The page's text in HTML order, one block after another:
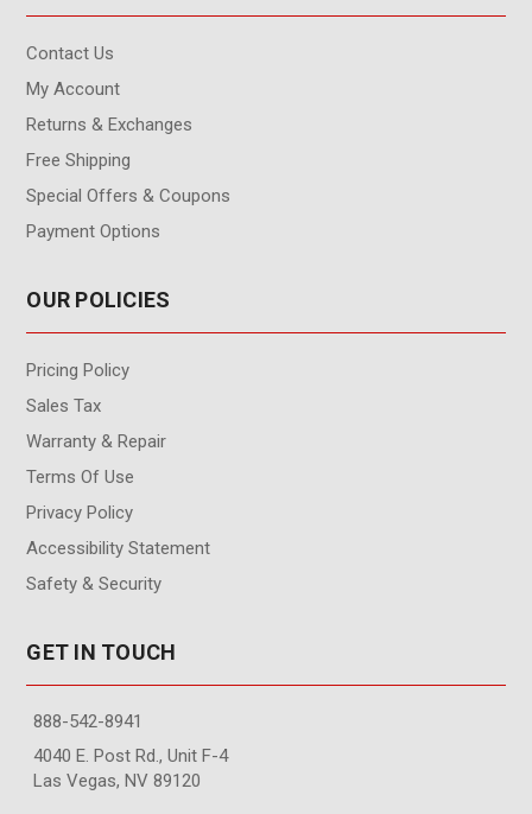
Contact Us
My Account
Returns & Exchanges
Free Shipping
Special Offers & Coupons
Payment Options
OUR POLICIES
Pricing Policy
Sales Tax
Warranty & Repair
Terms Of Use
Privacy Policy
Accessibility Statement
Safety & Security
GET IN TOUCH
888-542-8941
4040 E. Post Rd., Unit F-4
Las Vegas, NV 89120